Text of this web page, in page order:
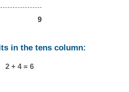
9
in the tens column:
2 + 4 = 6